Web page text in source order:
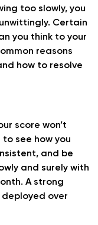
too slowly, you
Certain
you think to your
reasons
how to resolve
score won’t
see how you
and be
and surely with
A strong
over